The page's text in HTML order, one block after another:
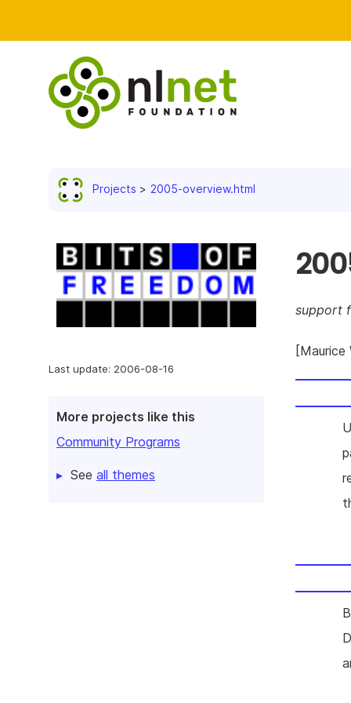
Projects 2005-overview.html
Last update: 2006-08-16
More projects like this
Community Programs
See all themes
support